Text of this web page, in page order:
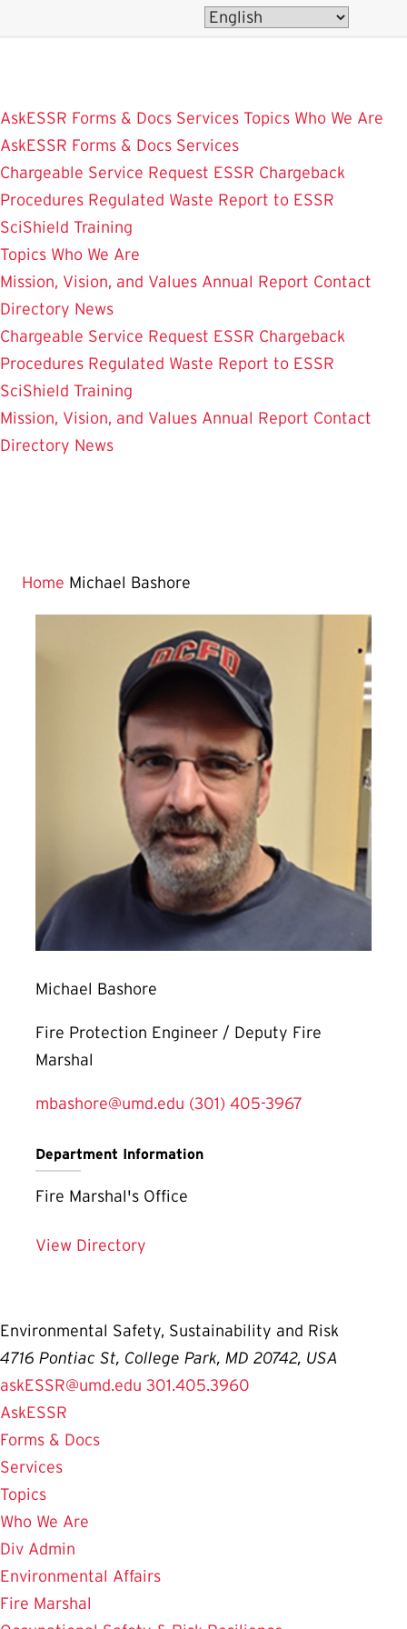
AskESSR Forms & Docs Services Topics Who We Are
AskESSR Forms & Docs Services
Chargeable Service Request ESSR Chargeback
Procedures Regulated Waste Report to ESSR
SciShield Training
Topics Who We Are
Mission, Vision, and Values Annual Report Contact
Directory News
Chargeable Service Request ESSR Chargeback
Procedures Regulated Waste Report to ESSR
SciShield Training
Mission, Vision, and Values Annual Report Contact
Directory News
Home Michael Bashore
Michael Bashore
Fire Protection Engineer / Deputy Fire
Marshal
mbashore@umd.edu (301) 405-3967
Department Information
Fire Marshal's Office
View Directory
Environmental Safety, Sustainability and Risk
4716 Pontiac St, College Park, MD 20742, USA
askESSR@umd.edu 301.405.3960
AskESSR
Forms & Docs
Services
Topics
Who We Are
Div Admin
Environmental Affairs
Fire Marshal